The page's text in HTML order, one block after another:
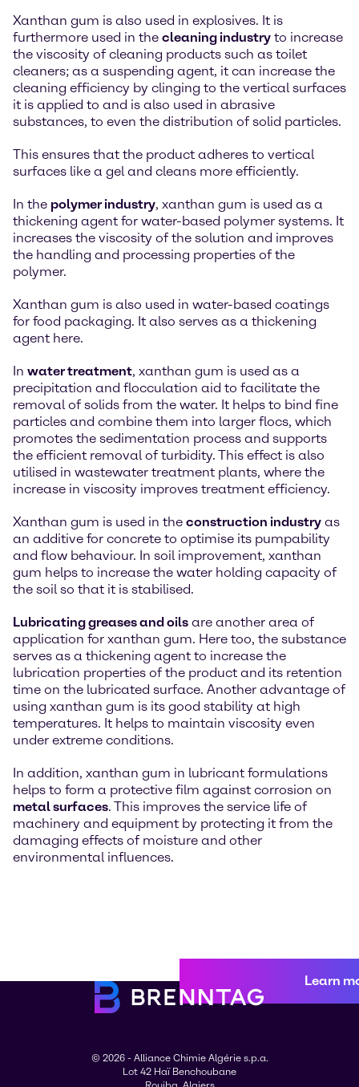
Xanthan gum is also used in explosives. It is
furthermore used in the cleaning industry to increase
the viscosity of cleaning products such as toilet
cleaners; as a suspending agent, it can increase the
cleaning efficiency by clinging to the vertical surfaces
it is applied to and is also used in abrasive
substances, to even the distribution of solid particles.
This ensures that the product adheres to vertical
surfaces like a gel and cleans more efficiently.
In the polymer industry, xanthan gum is used as a
thickening agent for water-based polymer systems. It
increases the viscosity of the solution and improves
the handling and processing properties of the
polymer.
Xanthan gum is also used in water-based coatings
for food packaging. It also serves as a thickening
agent here.
In water treatment, xanthan gum is used as a
precipitation and flocculation aid to facilitate the
removal of solids from the water. It helps to bind fine
particles and combine them into larger flocs, which
promotes the sedimentation process and supports
the efficient removal of turbidity. This effect is also
utilised in wastewater treatment plants, where the
increase in viscosity improves treatment efficiency.
Xanthan gum is used in the construction industry as
an additive for concrete to optimise its pumpability
and flow behaviour. In soil improvement, xanthan
gum helps to increase the water holding capacity of
the soil so that it is stabilised.
Lubricating greases and oils are another area of
application for xanthan gum. Here too, the substance
serves as a thickening agent to increase the
lubrication properties of the product and its retention
time on the lubricated surface. Another advantage of
using xanthan gum is its good stability at high
temperatures. It helps to maintain viscosity even
under extreme conditions.
In addition, xanthan gum in lubricant formulations
helps to form a protective film against corrosion on
metal surfaces. This improves the service life of
machinery and equipment by protecting it from the
damaging effects of moisture and other
environmental influences.
Learn
© 2026 - Alliance Chimie Algérie s.p.a.
Lot 42 Haï Benchoubane